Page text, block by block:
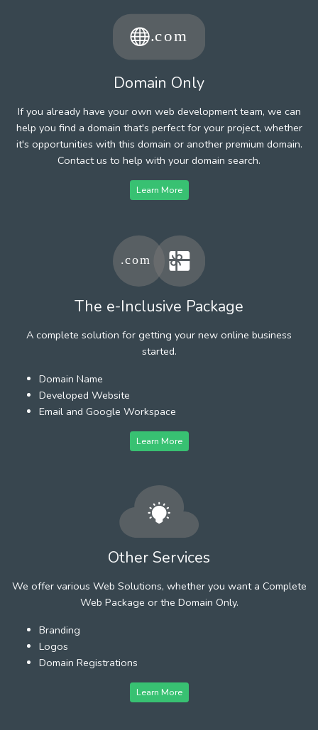
Domain Only
If you already have your own web development team, we can
help you find a domain that's perfect for your project, whether
it's opportunities with this domain or another premium domain.
Contact us to help with your domain search.
Learn More
The e-Inclusive Package
A complete solution for getting your new online business
started.
Domain Name
Developed Website
Email and Google Workspace
Learn More
Other Services
We offer various Web Solutions, whether you want a Complete
Web Package or the Domain Only.
Branding
Logos
Domain Registrations
Learn More